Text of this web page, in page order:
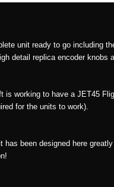
unit ready to go including
detail replica encoder knobs
is working to have a JET45
for the units to work).
been designed here